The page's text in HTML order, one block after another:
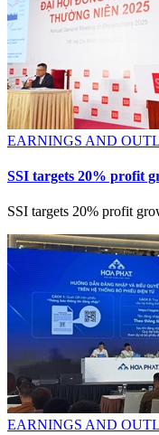
EARNINGS AND
SSI targets 20% profit
SSI targets 20% profit
EARNINGS AND